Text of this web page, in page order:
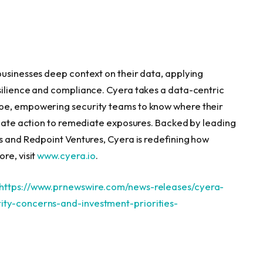
deep context on their data, applying
and compliance. Cyera takes a data-centric
empowering security teams to know where their
action to remediate exposures. Backed by leading
Redpoint Ventures, Cyera is redefining how
visitwww.cyera.io.
www.prnewswire.com/news-releases/cyera-
concerns-and-investment-priorities-